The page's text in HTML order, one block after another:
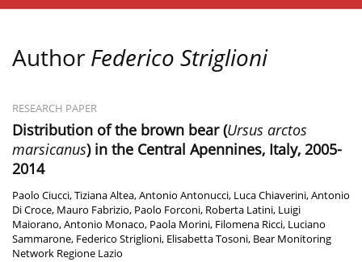
Author Federico Striglioni
RESEARCH PAPER
Distribution of the brown bear (Ursus arctos
marsicanus) in the Central Apennines, Italy, 2005-
2014
Paolo Ciucci,Tiziana Altea,Antonio Antonucci, Luca Chiaverini,Antonio
Di Croce, Mauro Fabrizio, Paolo Forconi, Roberta Latini, Luigi
Maiorano,Antonio Monaco, Paola Morini, Filomena Ricci, Luciano
Sammarone, Federico Striglioni, Elisabetta Tosoni, Bear Monitoring
Network Regione Lazio